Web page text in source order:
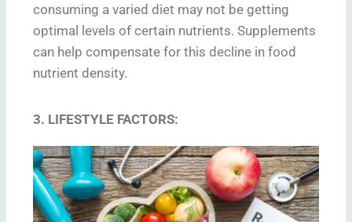
consuming a varied diet may not be getting
optimal levels of certain nutrients. Supplements
can help compensate for this decline in food
nutrient density.
3. LIFESTYLE FACTORS: